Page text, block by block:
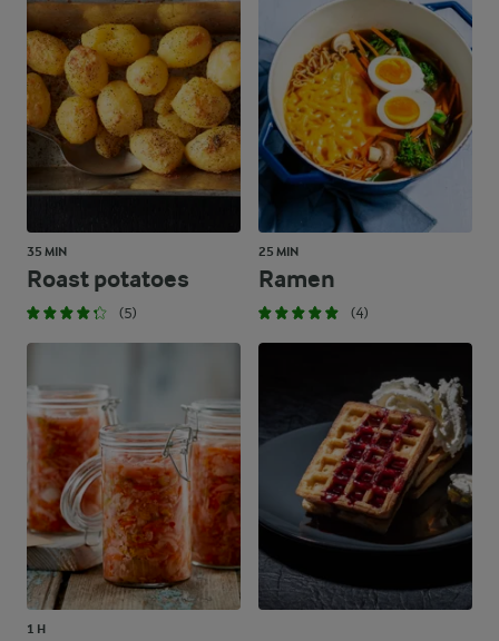
35 MIN
Roast potatoes
(5)
25 MIN
Ramen
(4)
1 H